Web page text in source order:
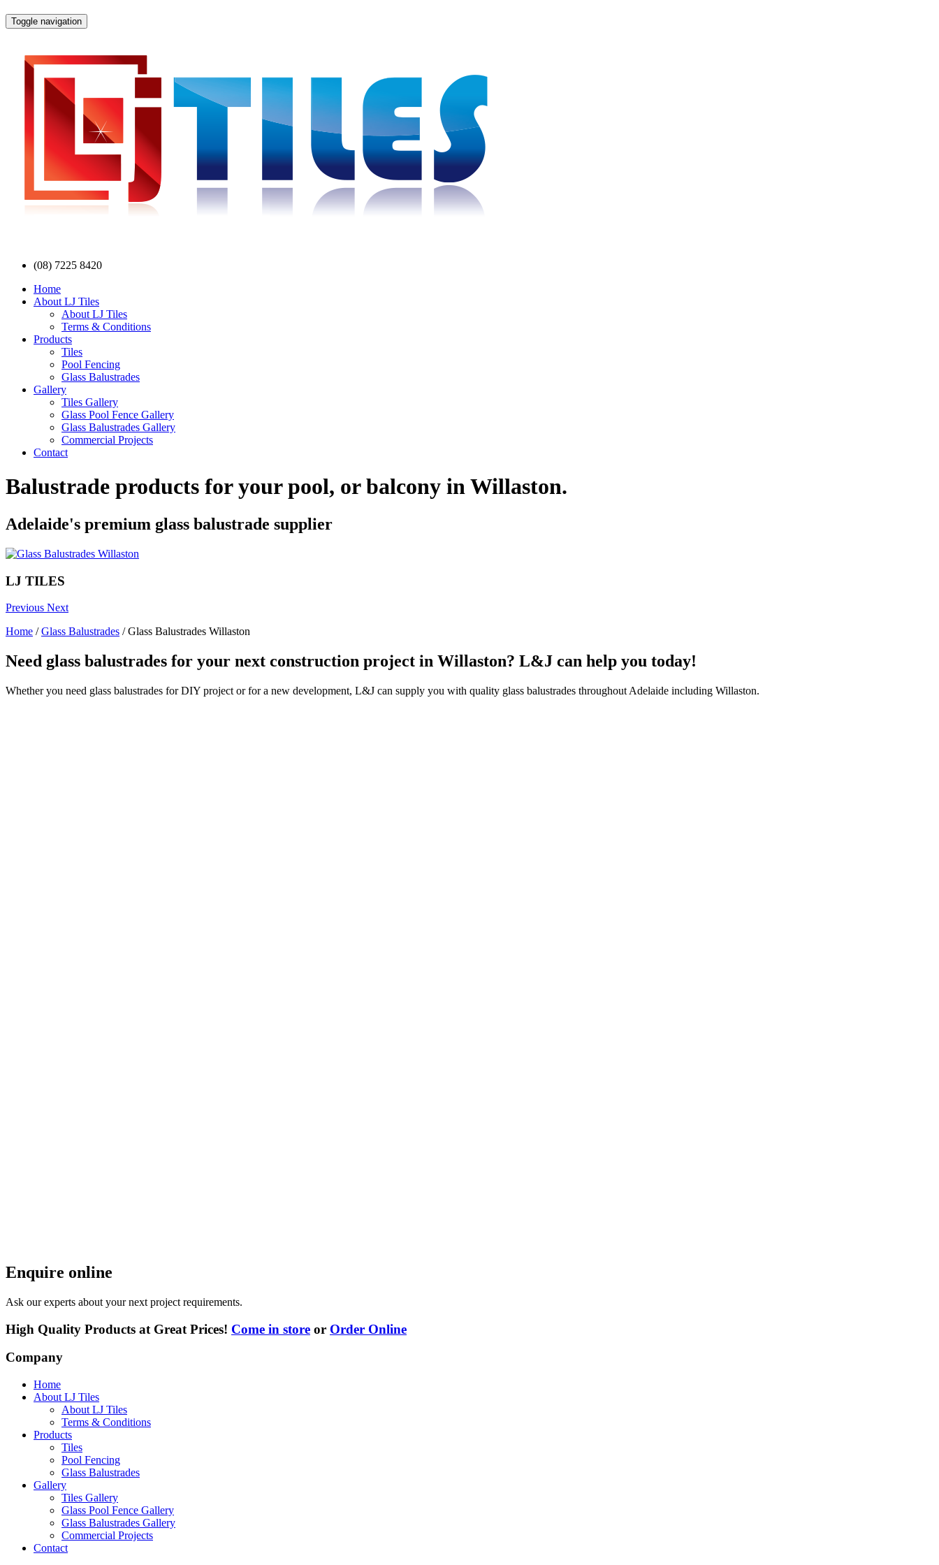
Toggle navigation
(08) 7225 8420
Home
About LJ Tiles
About LJ Tiles
Terms & Conditions
Products
Tiles
Pool Fencing
Glass Balustrades
Gallery
Tiles Gallery
Glass Pool Fence Gallery
Glass Balustrades Gallery
Commercial Projects
Contact
Balustrade products for your pool, or balcony inWillaston.
Adelaide's premium glass balustrade supplier
LJ TILES
Previous Next
Home /Glass Balustrades /Glass Balustrades Willaston
Need glass balustrades for your next construction project in Willaston? L&J can help you today!
Whether you need glass balustrades for DIY project or for a new development, L&J can supply you with quality glass balustrades throughout Adelaide including Willaston.
Enquire online
Ask our experts about your next project requirements.
High Quality Products at Great Prices! Come in store or Order Online
Company
Home
About LJ Tiles
About LJ Tiles
Terms & Conditions
Products
Tiles
Pool Fencing
Glass Balustrades
Gallery
Tiles Gallery
Glass Pool Fence Gallery
Glass Balustrades Gallery
Commercial Projects
Contact